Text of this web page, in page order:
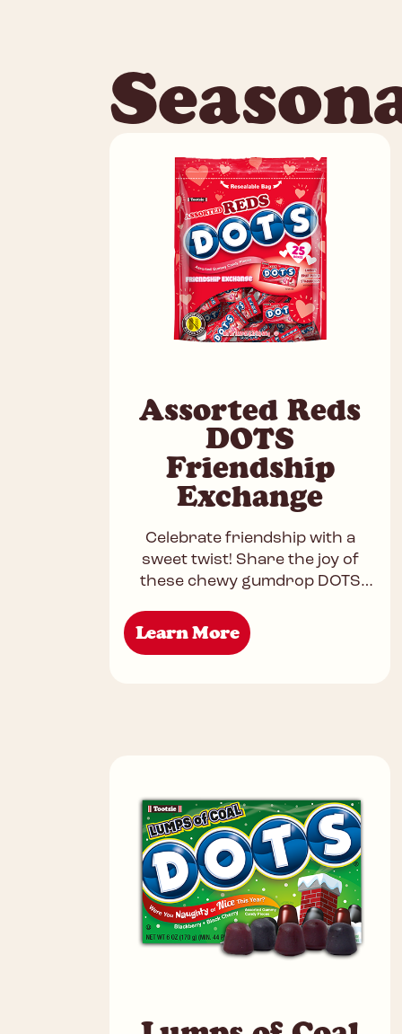
Assorted Reds
DOTS
Friendship
Exchange
Celebrate friendship with a
sweet twist! Share the joy of
these chewy gumdrop DOTS
fun with your best friends.
Learn More